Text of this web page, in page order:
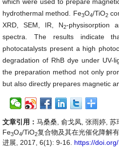
hydrothermal method. Fe3O4/TiO2
XRD, SEM, IR, N2-physisorption
spectra. The results indicate
photocatalysts present a high
degradation of RhB dye under UV-
the preparation method not only
but also directly prepares magnetic
文章引用： 马桑桑, 俞戈凤, 张雨婷,
Fe3O4/TiO2复合物及其在光催化降解
进展, 2017, 6(1): 9-16. https://